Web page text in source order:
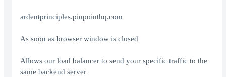
ardentprinciples.pinpointhq.com
As soon as browser window is closed
Allows our load balancer to send your specific traffic to the
same backend server